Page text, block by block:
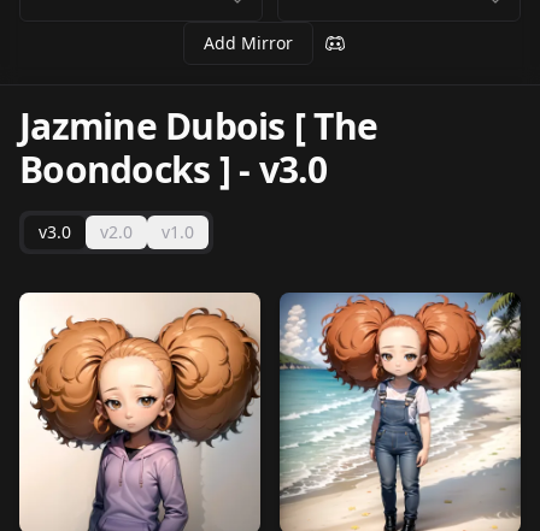
Add Mirror
Jazmine Dubois [ The
Boondocks ] -v3.0
v3.0 v2.0 v1.0